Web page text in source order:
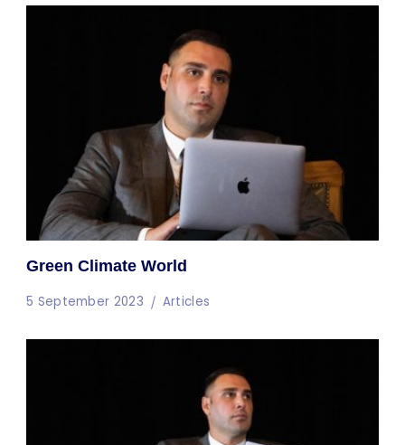
Green Climate World
5 September 2023 Articles